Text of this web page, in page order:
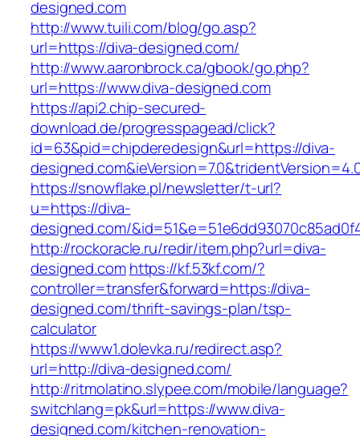
designed.com
http://www.tuili.com/blog/go.asp?
url=https://diva-designed.com/
http://www.aaronbrock.ca/gbook/go.php?
url=https://www.diva-designed.com
https://api2.chip-secured-
download.de/progresspagead/click?
id=63&pid=chipderedesign&url=https://diva-
https://snowflake.pl/newsletter/t-url?
u=https://diva-
designed.com/
http://rockoracle.ru/redir/item.php?url=diva-
designed.comhttps://kf.53kf.com/?
controller=transfer&forward=https://diva-
designed.com/thrift-savings-plan/tsp-
calculator
https://www1.dolevka.ru/redirect.asp?
url=http://diva-designed.com/
http://ritmolatino.slypee.com/mobile/language?
switchlang=pk&url=https://www.diva-
designed.com/kitchen-renovation-